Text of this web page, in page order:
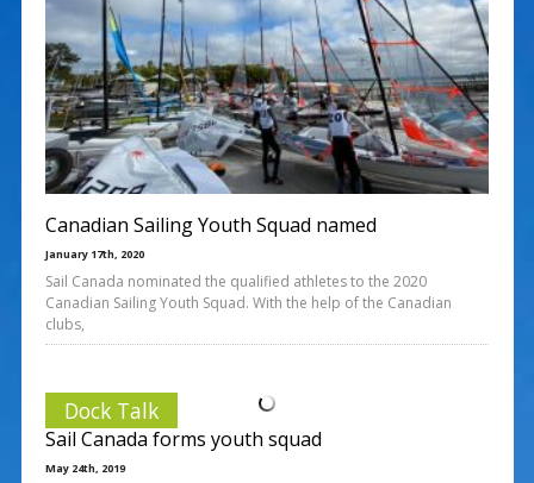
Canadian Sailing Youth Squad named
January 17th, 2020
Sail Canada nominated the qualified athletes to the 2020
Canadian Sailing Youth Squad. With the help of the Canadian
clubs,
Dock Talk
Sail Canada forms youth squad
May 24th, 2019